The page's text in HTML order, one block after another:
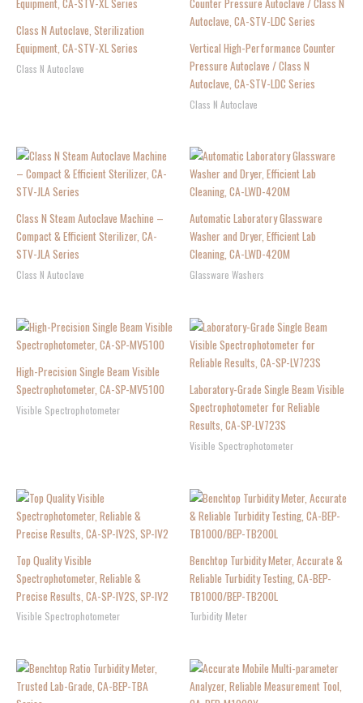
Class N Autoclave, Sterilization
Equipment, CA-STV-XL Series
Class N Autoclave
Vertical High-Performance Counter
Pressure Autoclave / Class N
Autoclave, CA-STV-LDC Series
Class N Autoclave
Class N Steam Autoclave Machine –
Compact & Efficient Sterilizer, CA-
STV-JLA Series
Class N Autoclave
Automatic Laboratory Glassware
Washer and Dryer, Efficient Lab
Cleaning, CA-LWD-420M
Glassware Washers
High-Precision Single Beam Visible
Spectrophotometer, CA-SP-MV5100
Visible Spectrophotometer
Laboratory-Grade Single Beam Visible
Spectrophotometer for Reliable
Results, CA-SP-LV723S
Visible Spectrophotometer
Top Quality Visible
Spectrophotometer, Reliable &
Precise Results, CA-SP-IV2S, SP-IV2
Visible Spectrophotometer
Benchtop Turbidity Meter, Accurate &
Reliable Turbidity Testing, CA-BEP-
TB1000/BEP-TB200L
Turbidity Meter